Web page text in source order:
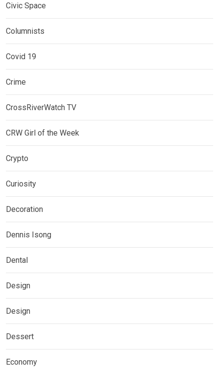
Civic Space
Columnists
Covid 19
Crime
CrossRiverWatch TV
CRW Girl of the Week
Crypto
Curiosity
Decoration
Dennis Isong
Dental
Design
Design
Dessert
Economy